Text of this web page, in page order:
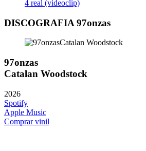
4 real (videoclip)
DISCOGRAFIA 97onzas
97onzas
Catalan Woodstock
2026
Spotify
Apple Music
Comprar vinil